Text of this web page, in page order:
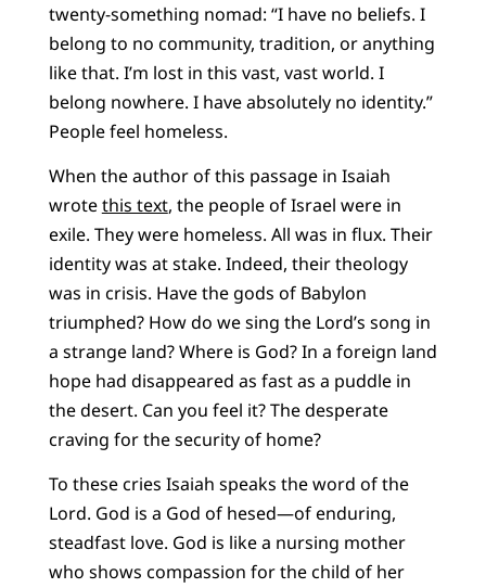
twenty-something nomad: “I have no beliefs. I
belong to no community, tradition, or anything
like that. I’m lost in this vast, vast world. I
belong nowhere. I have absolutely no identity.”
People feel homeless.
When the author of this passage in Isaiah
wrotethis text, the people of Israel were in
exile. They were homeless. All was in flux. Their
identity was at stake. Indeed, their theology
was in crisis. Have the gods of Babylon
triumphed? How do we sing the Lord’s song in
a strange land? Where is God? In a foreign land
hope had disappeared as fast as a puddle in
the desert. Can you feel it? The desperate
craving for the security of home?
To these cries Isaiah speaks the word of the
Lord. God is a God of hesed—of enduring,
steadfast love. God is like a nursing mother
who shows compassion for the child of her